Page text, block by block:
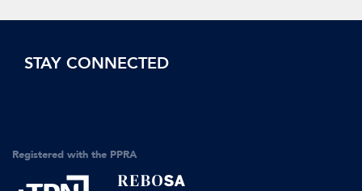
STAY CONNECTED
Registered with the PPRA